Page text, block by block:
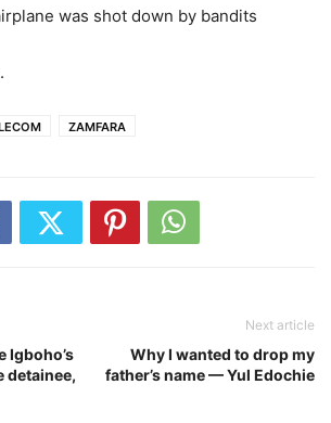
was shot down by bandits
ZAMFARA
Igboho’s
detainee,
Next article
Why I wanted to drop my
father’s name — Yul Edochie